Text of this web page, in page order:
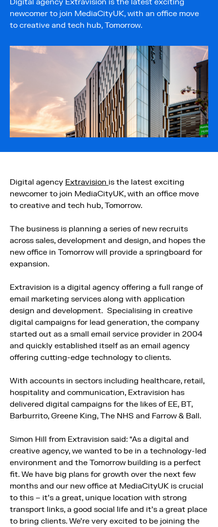
Digital agency Extravision is the latest exciting
newcomer to join MediaCityUK, with an office move
to creative and tech hub, Tomorrow.
Digital agency Extravision is the latest exciting
newcomer to join MediaCityUK, with an office move
to creative and tech hub, Tomorrow.
The business is planning a series of new recruits
across sales, development and design, and hopes the
new office in Tomorrow will provide a springboard for
expansion.
Extravision is a digital agency offering a full range of
email marketing services along with application
design and development. Specialising in creative
digital campaigns for lead generation, the company
started out as a small email service provider in 2004
and quickly established itself as an email agency
offering cutting-edge technology to clients.
With accounts in sectors including healthcare, retail,
hospitality and communication, Extravision has
delivered digital campaigns for the likes of EE, BT,
Barburrito, Greene King, The NHS and Farrow & Ball.
Simon Hill from Extravision said: “As a digital and
creative agency, we wanted to be in a technology-led
environment and the Tomorrow building is a perfect
fit. We have big plans for growth over the next few
months and our new office at MediaCityUK is crucial
to this – it’s a great, unique location with strong
transport links, a good social life and it’s a great place
to bring clients. We’re very excited to be joining the